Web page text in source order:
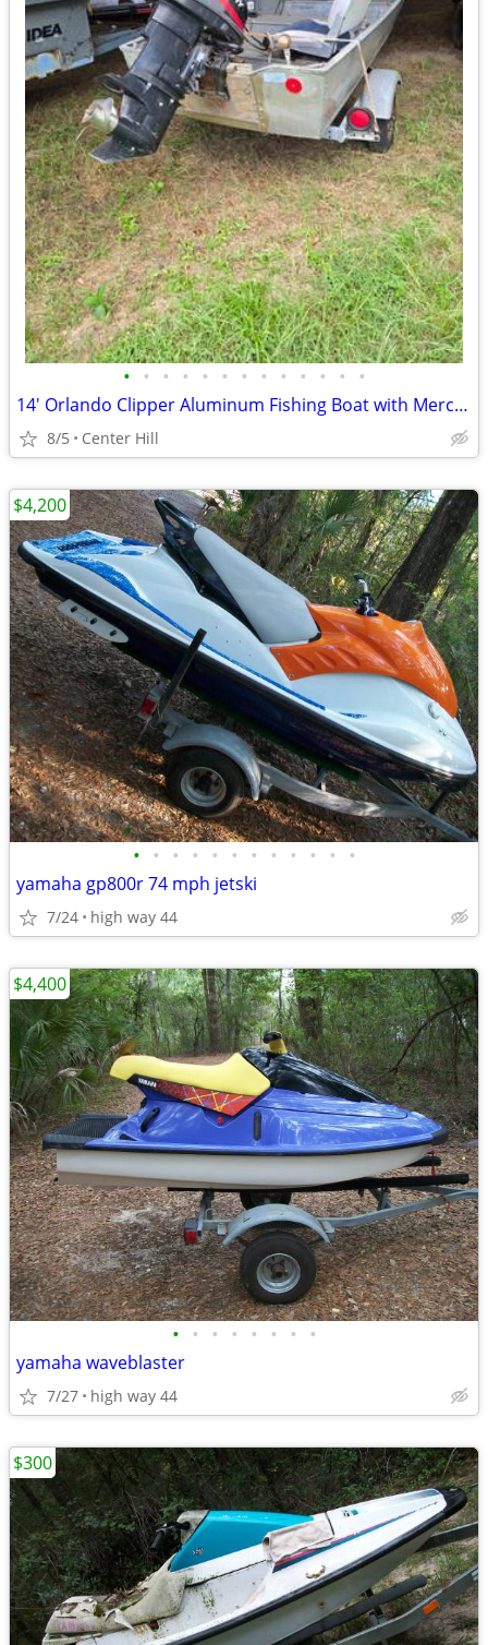
• • • • • • • • • • • • •
14' Orlando Clipper Aluminum Fishing Boat with Mercury 25 HP
8/5 Center Hill
• • • • • • • • • • • •
yamaha gp800r 74 mph jetski
7/24 high way 44
$4,200
• • • • • • • •
yamaha waveblaster
7/27 high way 44
$4,400
$300